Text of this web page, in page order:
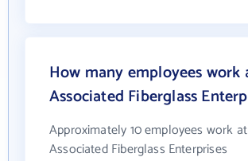
How many employees work
Associated Fiberglass
Approximately 10 employees work at
Associated Fiberglass Enterprises